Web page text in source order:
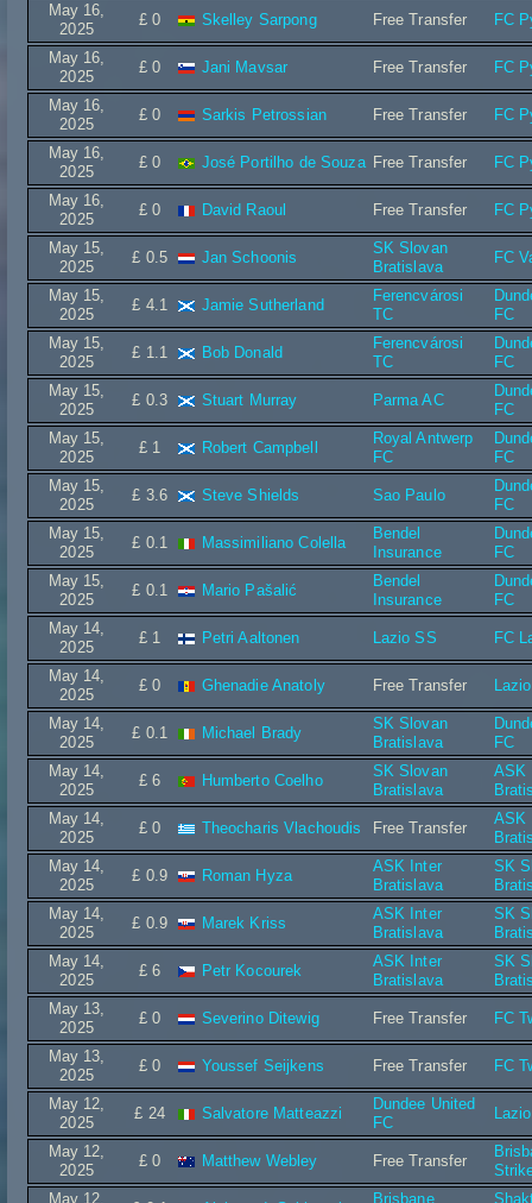
May 16,
2025
£ 0 Skelley Sarpong Free Transfer FC
May 16,
2025
£ 0 Jani Mavsar Free Transfer FC
May 16,
2025
£ 0 Sarkis Petrossian Free Transfer FC
May 16,
2025
£ 0 José Portilho de Souza Free Transfer FC
May 16,
2025
£ 0 David Raoul Free Transfer FC
May 15,
2025
£ 0.5 Jan Schoonis
SK Slovan
Bratislava
FC
May 15,
2025
£ 4.1 Jamie Sutherland
Ferencvárosi
TC
FC
May 15,
2025
£ 1.1 Bob Donald
Ferencvárosi
TC
FC
May 15,
2025
£ 0.3 Stuart Murray Parma AC
FC
May 15,
2025
£ 1 Robert Campbell
Royal Antwerp
FC
FC
May 15,
2025
£ 3.6 Steve Shields Sao Paulo
FC
May 15,
2025
£ 0.1 Massimiliano Colella
Bendel
Insurance
FC
May 15,
2025
£ 0.1 Mario Pašalić
Bendel
Insurance
FC
May 14,
2025
£ 1 Petri Aaltonen Lazio SS FC
May 14,
2025
£ 0 Ghenadie Anatoly Free Transfer
May 14,
2025
£ 0.1 Michael Brady
SK Slovan
Bratislava
FC
May 14,
2025
£ 6 Humberto Coelho
SK Slovan
Bratislava
ASK
May 14,
2025
£ 0 Theocharis Vlachoudis Free Transfer
ASK
May 14,
2025
£ 0.9 Roman Hyza
ASK Inter
Bratislava
SK
May 14,
2025
£ 0.9 Marek Kriss
ASK Inter
Bratislava
SK
May 14,
2025
£ 6 Petr Kocourek
ASK Inter
Bratislava
SK
May 13,
2025
£ 0 Severino Ditewig Free Transfer FC
May 13,
2025
£ 0 Youssef Seijkens Free Transfer FC
May 12,
2025
£ 24 Salvatore Matteazzi
Dundee United
FC
May 12,
2025
£ 0 Matthew Webley Free Transfer
May 12,
Brisbane